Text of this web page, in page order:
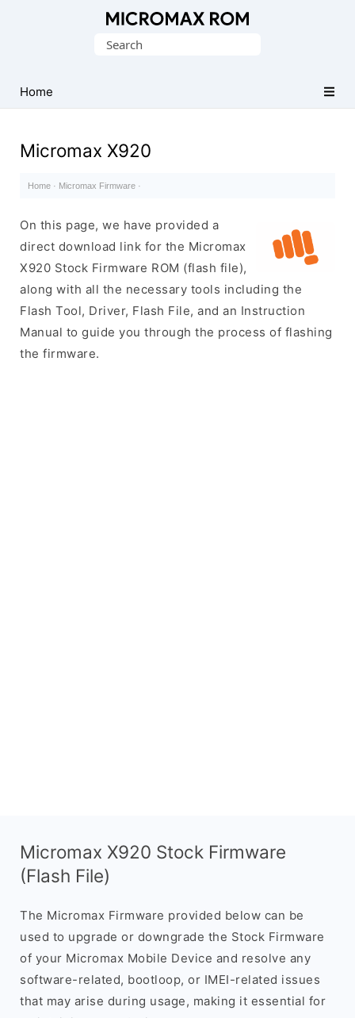
Collection
Search
Home
Micromax X920
Home · Micromax Firmware ·
On this page, we have provided a
direct download link for the Micromax
X920 Stock Firmware ROM (flash file),
along with all the necessary tools including the
Flash Tool, Driver, Flash File, and an Instruction
Manual to guide you through the process of flashing
the firmware.
Micromax X920 Stock Firmware
(Flash File)
The Micromax Firmware provided below can be
used to upgrade or downgrade the Stock Firmware
of your Micromax Mobile Device and resolve any
software-related, bootloop, or IMEI-related issues
that may arise during usage, making it essential for